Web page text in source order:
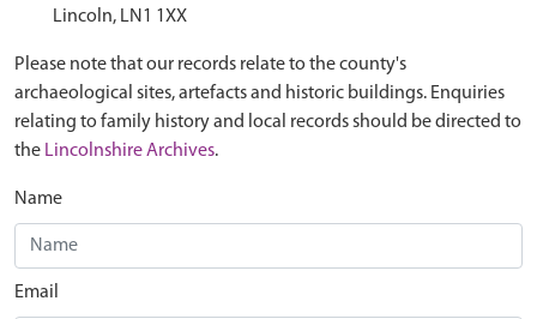
Lincoln, LN1 1XX
Please note that our records relate to the county's
archaeological sites, artefacts and historic buildings. Enquiries
relating to family history and local records should be directed to
the Lincolnshire Archives.
Name
Email